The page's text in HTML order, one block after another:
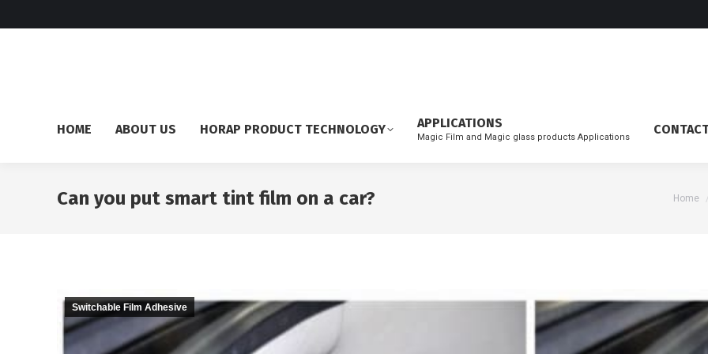
HOME ABOUT US HORAP PRODUCT TECHNOLOGY APPLICATIONS
Magic Film and Magic glass products Applications
Can you put smart tint film on a car? You
Home
Switchable Film Adhesive